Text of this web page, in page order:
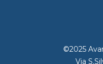
©2025
Via